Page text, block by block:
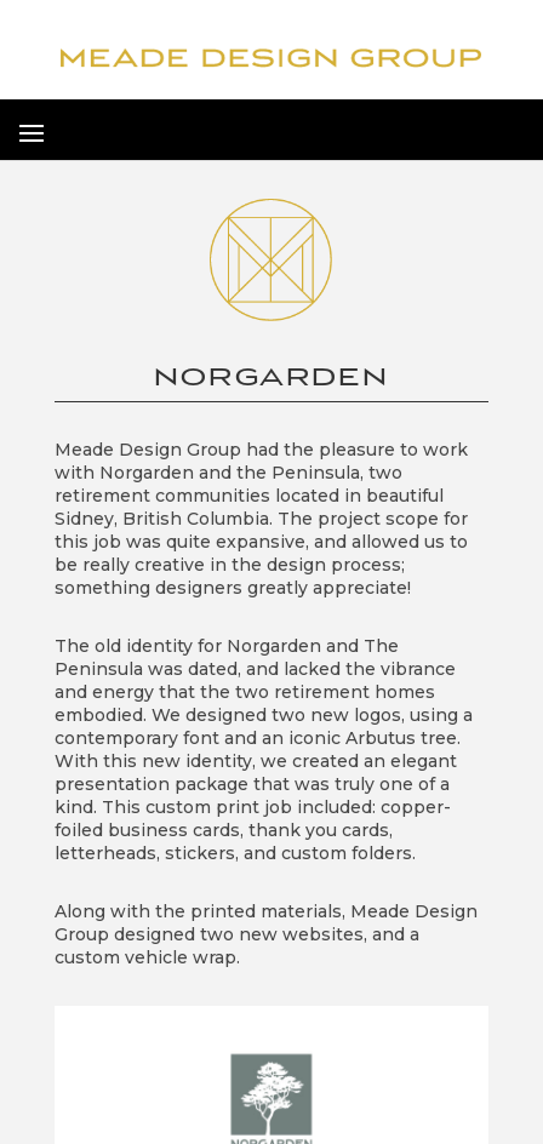
NORGARDEN
Meade Design Group had the pleasure to work
with Norgarden and the Peninsula, two
retirement communities located in beautiful
Sidney, British Columbia. The project scope for
this job was quite expansive, and allowed us to
be really creative in the design process;
something designers greatly appreciate!
The old identity for Norgarden and The
Peninsula was dated, and lacked the vibrance
and energy that the two retirement homes
embodied. We designed two new logos, using a
contemporary font and an iconic Arbutus tree.
With this new identity, we created an elegant
presentation package that was truly one of a
kind. This custom print job included: copper-
foiled business cards, thank you cards,
letterheads, stickers, and custom folders.
Along with the printed materials, Meade Design
Group designed two new websites, and a
custom vehicle wrap.